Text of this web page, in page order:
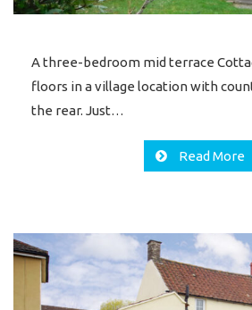
A three-bedroom mid terrace
floors in a village location with
the rear. Just…
Read More